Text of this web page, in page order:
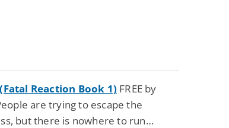
Reaction Book 1) FREE by
are trying to escape the
but there is nowhere to run…